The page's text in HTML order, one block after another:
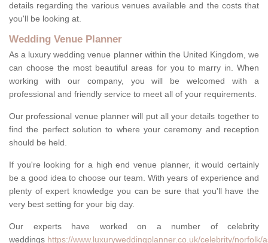
details regarding the various venues available and the costs that
you'll be looking at.
Wedding Venue Planner
As a luxury wedding venue planner within the United Kingdom, we
can choose the most beautiful areas for you to marry in. When
working with our company, you will be welcomed with a
professional and friendly service to meet all of your requirements.
Our professional venue planner will put all your details together to
find the perfect solution to where your ceremony and reception
should be held.
If you're looking for a high end venue planner, it would certainly
be a good idea to choose our team. With years of experience and
plenty of expert knowledge you can be sure that you'll have the
very best setting for your big day.
Our experts have worked on a number of celebrity
weddings https://www.luxuryweddingplanner.co.uk/celebrity/norfolk/